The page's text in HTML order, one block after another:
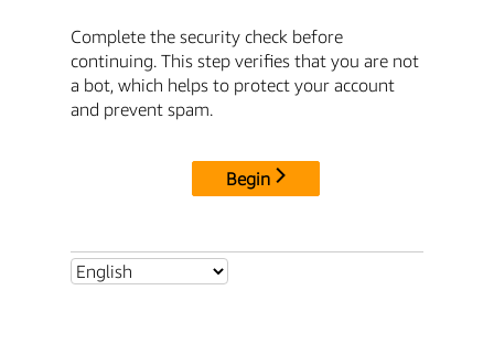
Complete the security check before
continuing. This step verifies that you are not
a bot, which helps to protect your account
and prevent spam.
Begin